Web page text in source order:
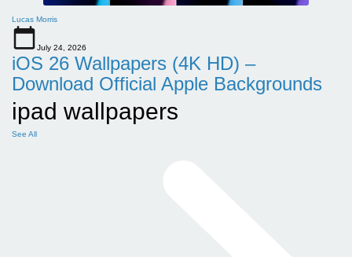
Lucas Morris
July 24, 2026
iOS 26 Wallpapers (4K HD) –
Download Official Apple Backgrounds
ipad wallpapers
See All